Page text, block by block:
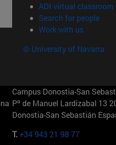
ADI virtual classroom
Search for people
Work with us(opens in
© University of Navarra
Campus Donostia-San
Pº de Manuel Lardizabal 13
Donostia-San Sebastián
T.+34 943 21 98 77